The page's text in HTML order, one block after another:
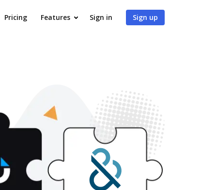
Pricing Features Sign in Sign up